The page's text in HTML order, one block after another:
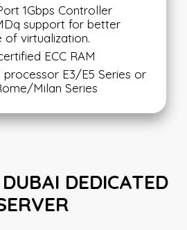
1Gbps Controller
support for better
of virtualization.
ECC RAM
processor E3/E5 Series or
Milan Series
DEDICATED